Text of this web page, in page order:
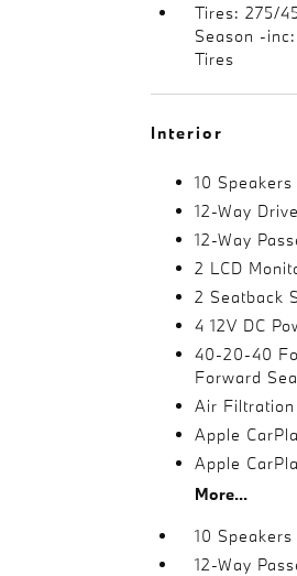
Tires: 275/
Season -
Tires
Interior
10 Speakers
12-Way
12-Way
2 LCD
2 Seatback
4 12V DC
40-20-40
Forward
Air Filtration
Apple
Apple
More...
10 Speakers
12-Way